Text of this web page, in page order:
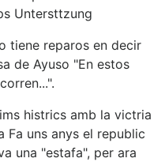
Untersttzung
tiene reparos en decir
de Ayuso "En estos
histrics amb la victria
Fa uns anys el republic
una "estafa", per ara